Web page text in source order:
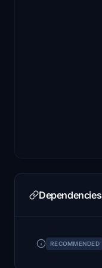
Dependencies
RECOMMENDED